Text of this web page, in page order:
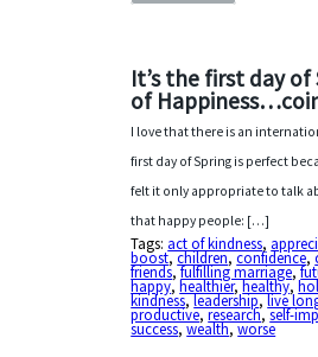
It’s the first day of
of
I love that there is an
first day of Spring is perfect
felt it only appropriate to talk
that happy people: […]
Tags: act of kindness,
boost,children,confidence,
friends,fulfilling marriage,
happy,healthier,healthy,
kindness,leadership,live
productive,research,self-
success,wealth,worse